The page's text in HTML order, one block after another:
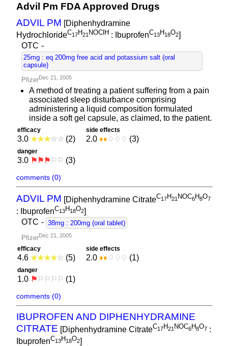
Advil Pm FDA Approved Drugs
ADVIL PM [Diphenhydramine
HydrochlorideC17H21 NOClH : IbuprofenC13H18O2]
OTC -
25mg : eq 200mg free acid and potassium salt (oral
capsule)
PfizerDec 21, 2005
A method of treating a patient suffering from a pain
associated sleep disturbance comprising
administering a liquid composition formulated
inside a soft gel capsule, as claimed, to the patient.
efficacy
3.0 ★★★☆☆ (2)
side effects
2.0 ♦♦ ♢ ♢ ♢ (3)
danger
3.0 ⚑⚑⚑ ⚐ ⚐ (3)
comments (0)
ADVIL PM [Diphenhydramine CitrateC17H21 NOC6H8O7
: IbuprofenC13H18O2]
OTC - 38mg : 200mg (oral tablet)
PfizerDec 21, 2005
efficacy
4.6 ★★★★☆ (5)
side effects
2.0 ♦♦ ♢ ♢ ♢ (1)
danger
1.0 ⚑ ⚐ ⚐ ⚐ ⚐ (1)
comments (0)
IBUPROFEN AND DIPHENHYDRAMINE
CITRATE [Diphenhydramine CitrateC17H21 NOC6H8O7 :
IbuprofenC13H18O2]